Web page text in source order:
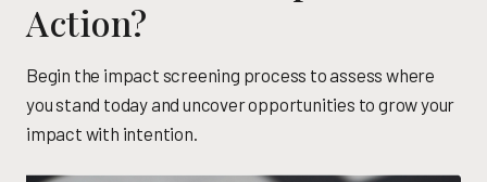
Action?
Begin the impact screening process to assess where
you stand today and uncover opportunities to grow your
impact with intention.